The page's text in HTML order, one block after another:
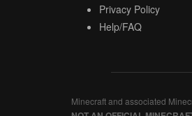
Privacy Policy
Help/FAQ
Minecraft and associated